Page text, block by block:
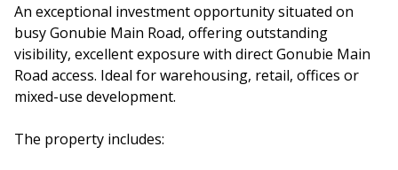
An exceptional investment opportunity situated on
busy Gonubie Main Road, offering outstanding
visibility, excellent exposure with direct Gonubie Main
Road access. Ideal for warehousing, retail, offices or
mixed-use development.
The property includes: